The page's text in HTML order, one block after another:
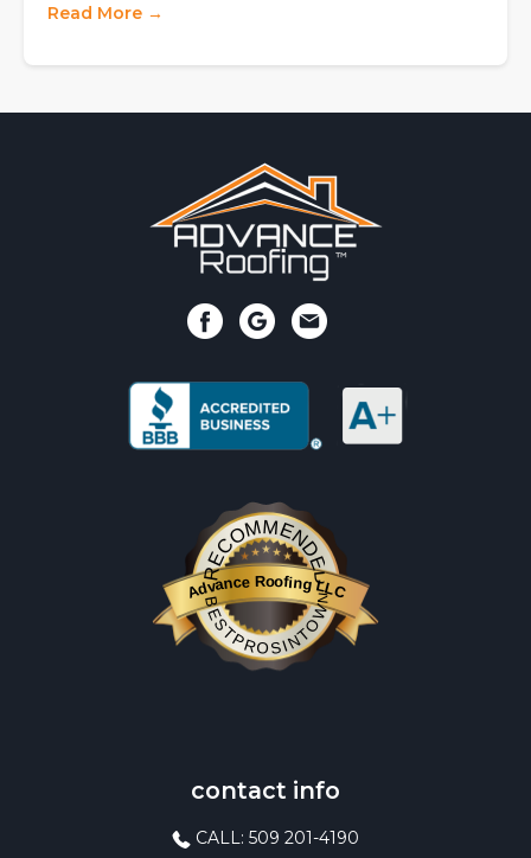
Read More →
RECOMMENDED
Advance Roofing LLC
BESTPROSINTOWN
contact info
CALL: 509 201-4190